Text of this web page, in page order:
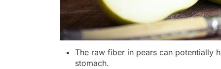
The raw fiber in pears can potentially
stomach.